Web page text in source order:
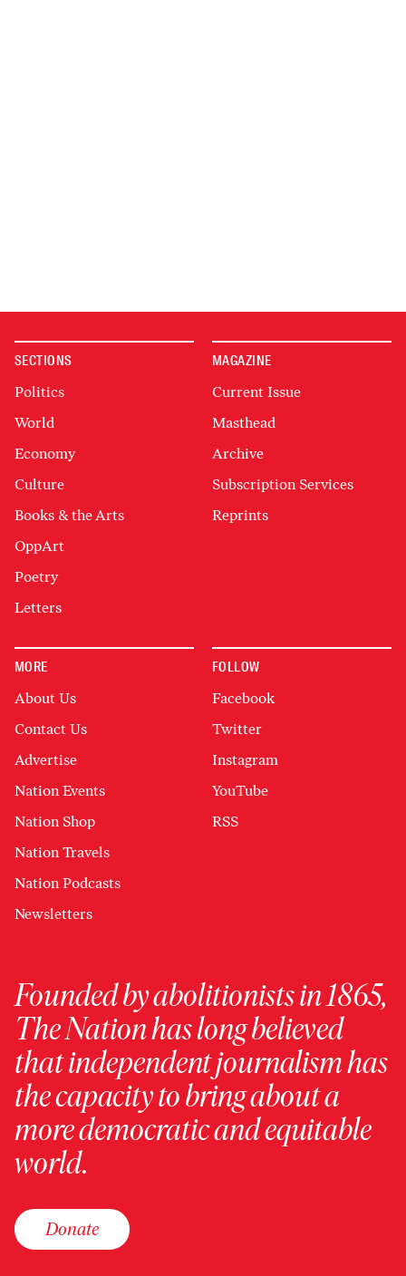
SECTIONS
Politics
World
Economy
Culture
Books & the Arts
OppArt
Poetry
Letters
MAGAZINE
Current Issue
Masthead
Archive
Subscription Services
Reprints
MORE
About Us
Contact Us
Advertise
Nation Events
Nation Shop
Nation Travels
Nation Podcasts
Newsletters
FOLLOW
Facebook
Twitter
Instagram
YouTube
RSS
Founded by abolitionists in 1865,
The Nation has long believed
that independent journalism has
the capacity to bring about a
more democratic and equitable
world.
Donate